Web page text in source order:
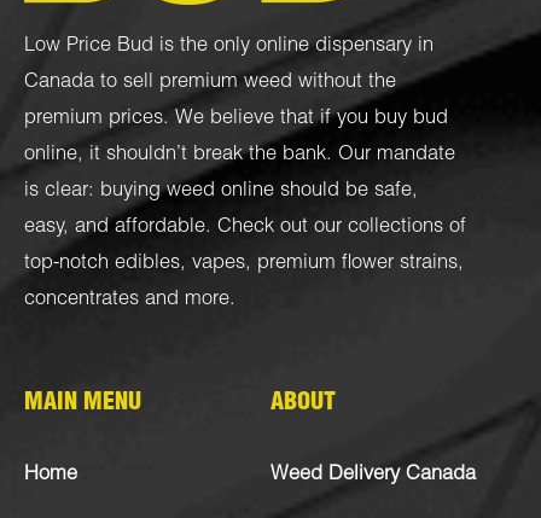
Low Price Bud is the only online dispensary in
Canada to sell premium weed without the
premium prices. We believe that if you buy bud
online, it shouldn’t break the bank. Our mandate
is clear: buying weed online should be safe,
easy, and affordable. Check out our collections of
top-notch edibles, vapes, premium flower strains,
concentrates and more.
MAIN MENU
Home
ABOUT
Weed Delivery Canada